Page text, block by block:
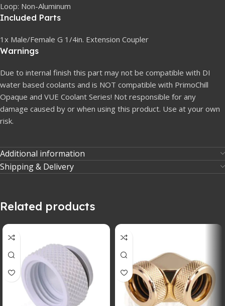
Loop: Non-Aluminum
Included Parts
1x Male/Female G 1/4in. Extension Coupler
Warnings
Due to internal finish this part may not be compatible with DI
water based coolants and is NOT compatible with PrimoChill
Opaque and VUE Coolant Series! Not responsible for any
damage caused by or when using this product. Use at your own
risk.
Additional information
Shipping & Delivery
Related products